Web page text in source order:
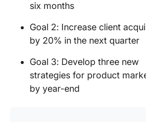
six months
Goal 2: Increase client
by 20% in the next quarter
Goal 3: Develop three new
strategies for product
by year-end